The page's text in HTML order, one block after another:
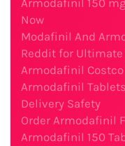
Armodafinil 150
Now
Modafinil And
Reddit for Ultimate
Armodafinil Costco
Armodafinil
Delivery Safety
Order Armodafinil
Armodafinil 150